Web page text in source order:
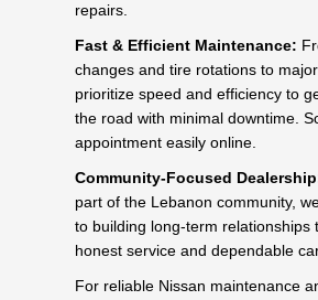
repairs.
Fast & Efficient Maintenance:
changes and tire rotations to
prioritize speed and efficiency to
the road with minimal downtime.
appointment easily online.
Community-Focused
part of the Lebanon community,
to building long-term relationships
honest service and dependable
For reliable Nissan maintenance